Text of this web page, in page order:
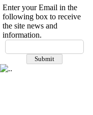
Enter your Email in the
following box to receive
the site news and
information.